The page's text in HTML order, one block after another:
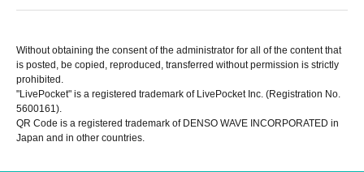
Without obtaining the consent of the administrator for all of the content that
is posted, be copied, reproduced, transferred without permission is strictly
prohibited.
"LivePocket" is a registered trademark of LivePocket Inc. (Registration No.
5600161).
QR Code is a registered trademark of DENSO WAVE INCORPORATED in
Japan and in other countries.